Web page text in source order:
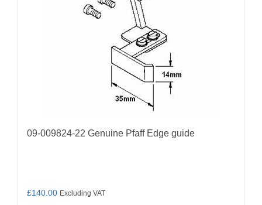
09-009824-22 Genuine Pfaff Edge guide
£140.00 Excluding VAT